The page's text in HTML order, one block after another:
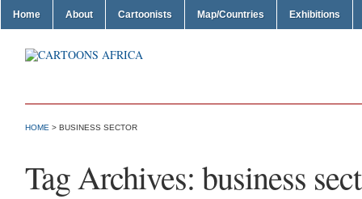
Home About Cartoonists Map/Countries Exhibitions
HOME > BUSINESS SECTOR
Tag Archives: business